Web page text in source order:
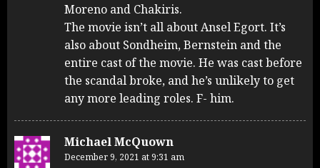
Moreno and Chakiris.
The movie isn’t all about Ansel Egort. It’s
also about Sondheim, Bernstein and the
entire cast of the movie. He was cast before
the scandal broke, and he’s unlikely to get
any more leading roles. F- him.
Michael McQuown
December 9, 2021 at 9:31 am